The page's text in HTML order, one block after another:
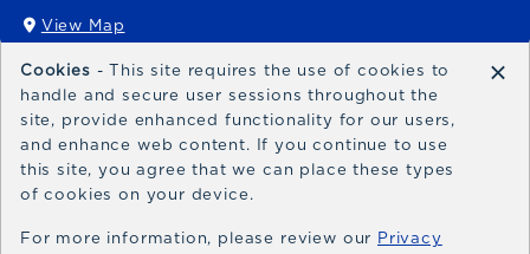
View Map
(opens in a New tab)
Bronco Express
broncoexpress@boisestate.edu
Cookies - This site requires the use of cookies to
handle and secure user sessions throughout the
site, provide enhanced functionality for our users,
and enhance web content. If you continue to use
this site, you agree that we can place these types
of cookies on your device.
For more information, please review our Privacy
×